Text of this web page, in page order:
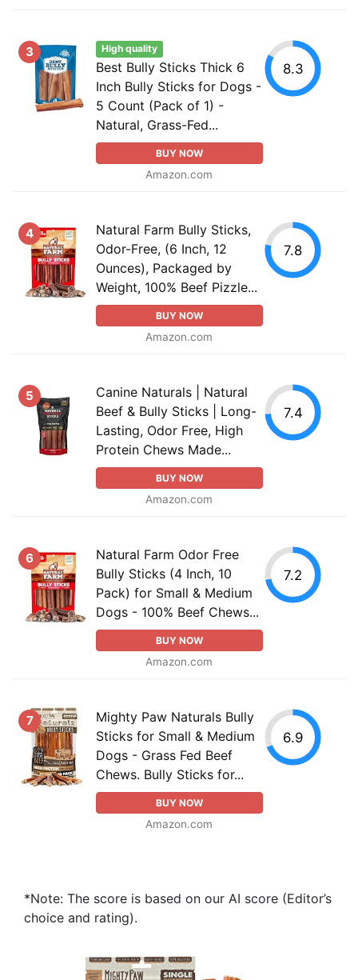
3 High quality
Best Bully Sticks Thick 6
Inch Bully Sticks for Dogs -
5 Count (Pack of 1) -
Natural, Grass-Fed...
BUY NOW
Amazon.com
8.3
4
Natural Farm Bully Sticks,
Odor-Free, (6 Inch, 12
Ounces), Packaged by
Weight, 100% Beef Pizzle...
BUY NOW
Amazon.com
7.8
5
Canine Naturals | Natural
Beef & Bully Sticks | Long-
Lasting, Odor Free, High
Protein Chews Made...
BUY NOW
Amazon.com
7.4
6
Natural Farm Odor Free
Bully Sticks (4 Inch, 10
Pack) for Small & Medium
Dogs - 100% Beef Chews...
BUY NOW
Amazon.com
7.2
7
Mighty Paw Naturals Bully
Sticks for Small & Medium
Dogs - Grass Fed Beef
Chews. Bully Sticks for...
BUY NOW
Amazon.com
6.9
*Note: The score is based on our AI score (Editor’s
choice and rating).